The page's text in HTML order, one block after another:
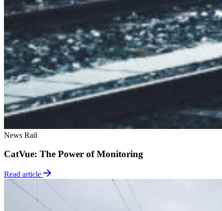
News Rail
CatVue: The Power of Monitoring
Read article